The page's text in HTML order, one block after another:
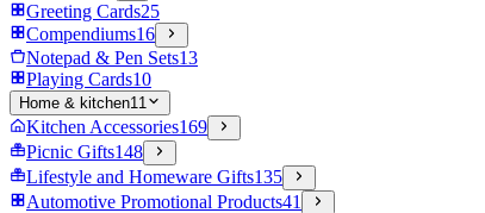
Greeting Cards25
Compendiums16
Notepad & Pen Sets13
Playing Cards10
Home & kitchen11
Kitchen Accessories169
Picnic Gifts148
Lifestyle and Homeware Gifts135
Automotive Promotional Products41